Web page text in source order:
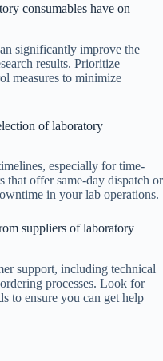
consumables have on
significantly improve the
results. Prioritize
measures to minimize
of laboratory
especially for time-
that offer same-day dispatch or
in your lab operations.
suppliers of laboratory
support, including technical
processes. Look for
to ensure you can get help